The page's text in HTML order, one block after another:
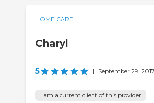
HOME CARE
Charyl
5 | September 29, 2017
I am a current client of this provider